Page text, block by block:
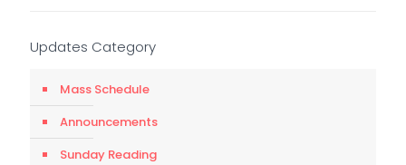
Updates Category
Mass Schedule
Announcements
Sunday Reading